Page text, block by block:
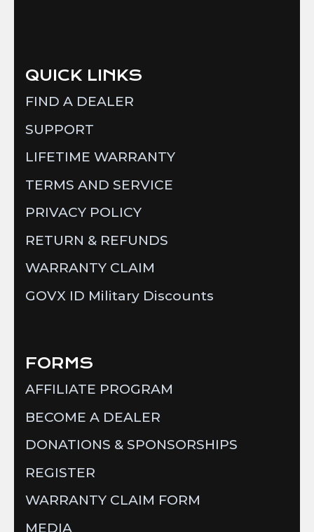
QUICK LINKS
FIND A DEALER
SUPPORT
LIFETIME WARRANTY
TERMS AND SERVICE
PRIVACY POLICY
RETURN & REFUNDS
WARRANTY CLAIM
GOVX ID Military Discounts
FORMS
AFFILIATE PROGRAM
BECOME A DEALER
DONATIONS & SPONSORSHIPS
REGISTER
WARRANTY CLAIM FORM
MEDIA